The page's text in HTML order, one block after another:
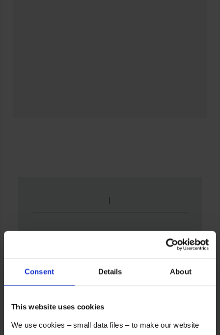
Consent Details About
This website uses cookies
We use cookies – small data files – to make our website